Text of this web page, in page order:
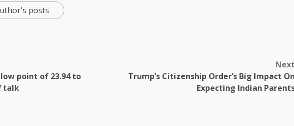
posts
point of 23.94 to
talk
Trump’s Citizenship Order’s Big Impact
Expecting Indian